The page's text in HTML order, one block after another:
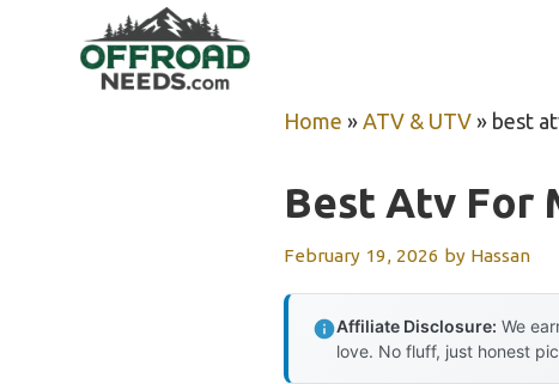
Home » ATV & UTV » best
Best Atv For
February 19, 2026 by Hassan
Affiliate Disclosure: We
love. No fluff, just honest